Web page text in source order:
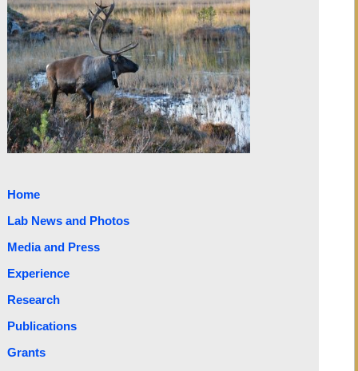
Home
Lab News and Photos
Media and Press
Experience
Research
Publications
Grants